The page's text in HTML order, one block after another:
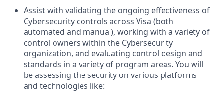
Assist with validating the ongoing effectiveness of
Cybersecurity controls across Visa (both
automated and manual), working with a variety of
control owners within the Cybersecurity
organization, and evaluating control design and
standards in a variety of program areas. You will
be assessing the security on various platforms
and technologies like: